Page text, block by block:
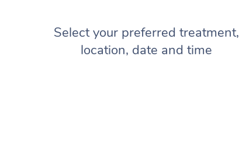
Select your preferred treatment,
location, date and time